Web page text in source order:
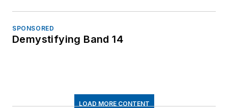
SPONSORED
Demystifying Band 14
LOAD MORE CONTENT